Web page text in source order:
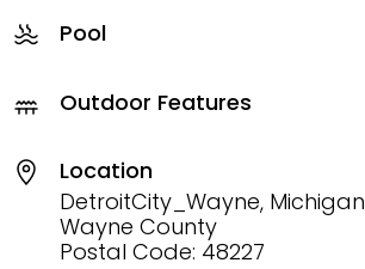
Pool
Outdoor Features
Location
DetroitCity_Wayne, Michigan
Wayne County
Postal Code: 48227